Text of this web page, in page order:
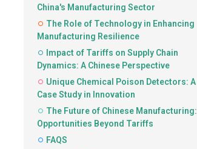
China's Manufacturing Sector
The Role of Technology in Enhancing
Manufacturing Resilience
Impact of Tariffs on Supply Chain
Dynamics: A Chinese Perspective
Unique Chemical Poison Detectors: A
Case Study in Innovation
The Future of Chinese Manufacturing:
Opportunities Beyond Tariffs
FAQS